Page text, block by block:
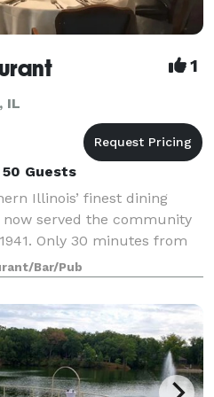
1
IL
Guests
Illinois’ finest dining
served the community
Only 30 minutes from
O’Fallon, Granite City – less
Bar/Pub